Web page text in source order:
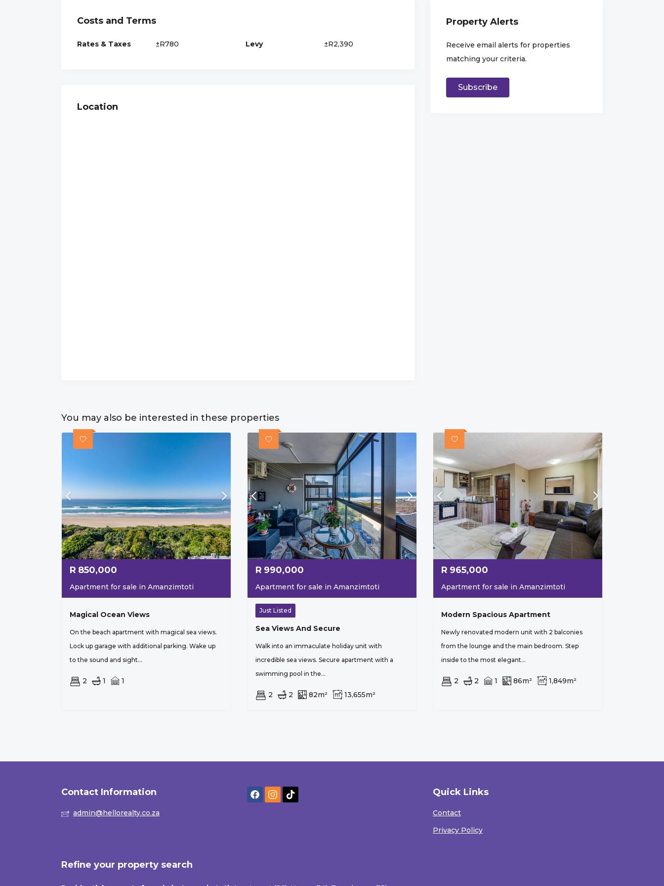
Costs and Terms
Rates & Taxes ±R780 Levy ±R2,390
Location
Property Alerts
Receive email alerts for properties
matching your criteria.
Subscribe
You may also be interested in these properties
R 850,000
Apartment for sale in Amanzimtoti
Magical Ocean Views
On the beach apartment with magical sea views.
Lock up garage with additional parking. Wake up
to the sound and sight...
2 1 1
R 990,000
Apartment for sale in Amanzimtoti
Just Listed
Sea Views And Secure
Walk into an immaculate holiday unit with
incredible sea views. Secure apartment with a
swimming pool in the...
2 2 82m² 13,655m²
R 965,000
Apartment for sale in Amanzimtoti
Modern Spacious Apartment
Newly renovated modern unit with 2 balconies
from the lounge and the main bedroom. Step
inside to the most elegant...
2 2 1 86m² 1,849m²
Contact Information
admin@hellorealty.co.za
Quick Links
Contact
Privacy Policy
Refine your property search